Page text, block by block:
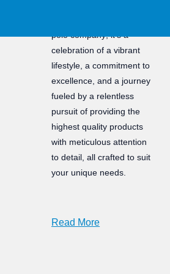
polo company; it’s a
celebration of a vibrant
lifestyle, a commitment to
excellence, and a journey
fueled by a relentless
pursuit of providing the
highest quality products
with meticulous attention
to detail, all crafted to suit
your unique needs.
Read More